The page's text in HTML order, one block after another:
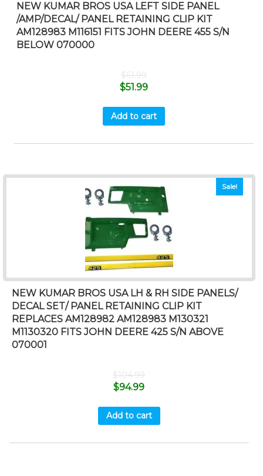
NEW KUMAR BROS USA LEFT SIDE PANEL
/AMP/DECAL/ PANEL RETAINING CLIP KIT
AM128983 M116151 FITS JOHN DEERE 455 S/N
BELOW 070000
$61.99
$51.99
Add to cart
Sale!
NEW KUMAR BROS USA LH & RH SIDE PANELS/
DECAL SET/ PANEL RETAINING CLIP KIT
REPLACES AM128982 AM128983 M130321
M1130320 FITS JOHN DEERE 425 S/N ABOVE
070001
$104.99
$94.99
Add to cart